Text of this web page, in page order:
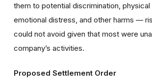
them to potential discrimination, physical
emotional distress, and other harms —
could not avoid given that most were
company’s activities.
Proposed Settlement Order